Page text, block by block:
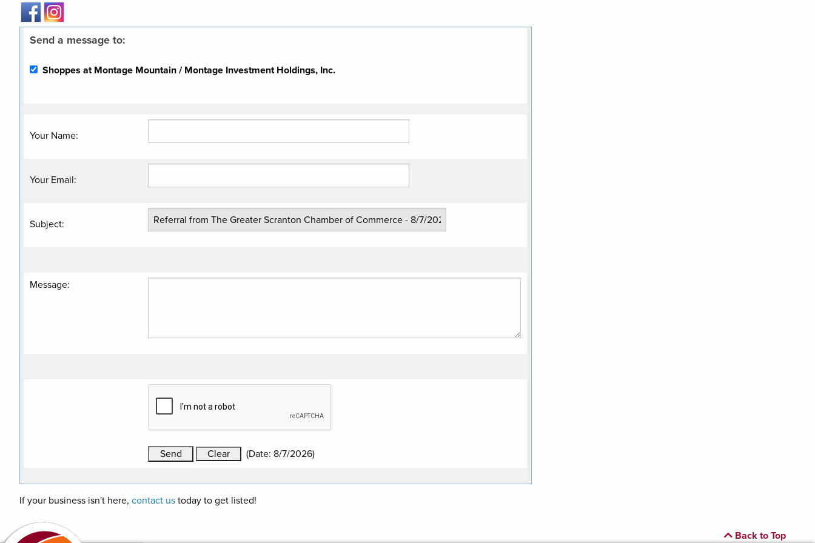
Send a message to:
Shoppes at Montage Mountain / Montage Investment Holdings, Inc.
Your Name:
Your Email:
Subject:
Message:
(Date: 8/7/2026)
If your business isn't here, contact us today to get listed!
Back to Top